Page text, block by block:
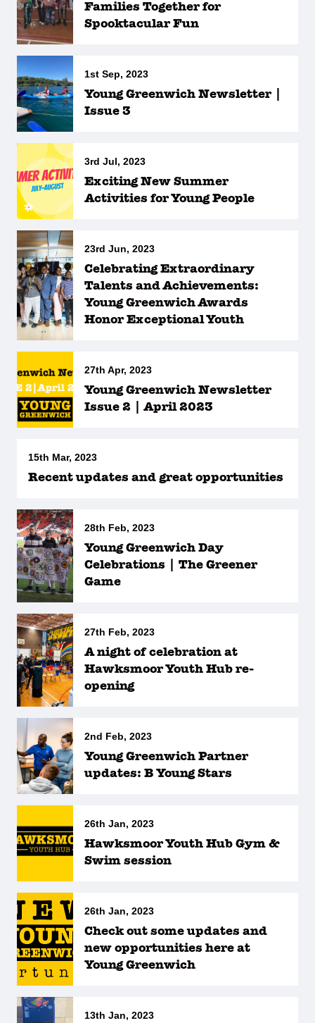
Families Together for
Spooktacular Fun
1st Sep, 2023
Young Greenwich Newsletter |
Issue 3
3rd Jul, 2023
Exciting New Summer
Activities for Young People
23rd Jun, 2023
Celebrating Extraordinary
Talents and Achievements:
Young Greenwich Awards
Honor Exceptional Youth
27th Apr, 2023
Young Greenwich Newsletter
Issue 2 | April 2023
15th Mar, 2023
Recent updates and great opportunities
28th Feb, 2023
Young Greenwich Day
Celebrations | The Greener
Game
27th Feb, 2023
A night of celebration at
Hawksmoor Youth Hub re-
opening
2nd Feb, 2023
Young Greenwich Partner
updates: B Young Stars
26th Jan, 2023
Hawksmoor Youth Hub Gym &
Swim session
26th Jan, 2023
Check out some updates and
new opportunities here at
Young Greenwich
13th Jan, 2023